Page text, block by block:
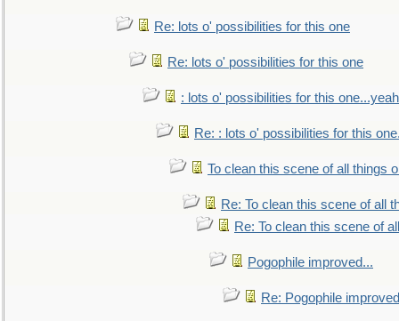
Re: lots o' possibilities for this one
Re: lots o' possibilities for this one
: lots o' possibilities for this
Re: : lots o' possibilities for this
To clean this scene of all things
Re: To clean this scene of all
Re: To clean this scene of
Pogophile improved...
Re: Pogophile